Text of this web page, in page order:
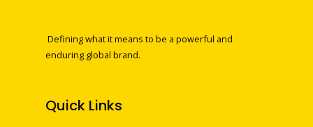
Defining what it means to be a powerful and
enduring global brand.
Quick Links